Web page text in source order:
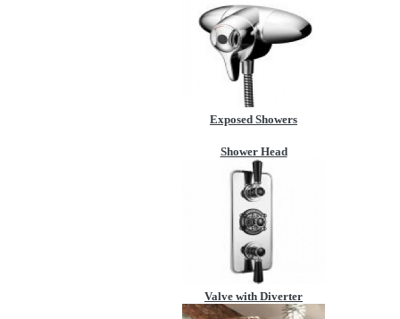
Exposed Showers
Shower Head
Valve with Diverter